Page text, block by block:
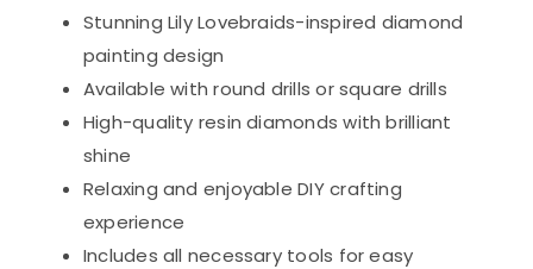
Stunning Lily Lovebraids-inspired diamond
painting design
Available with round drills or square drills
High-quality resin diamonds with brilliant
shine
Relaxing and enjoyable DIY crafting
experience
Includes all necessary tools for easy